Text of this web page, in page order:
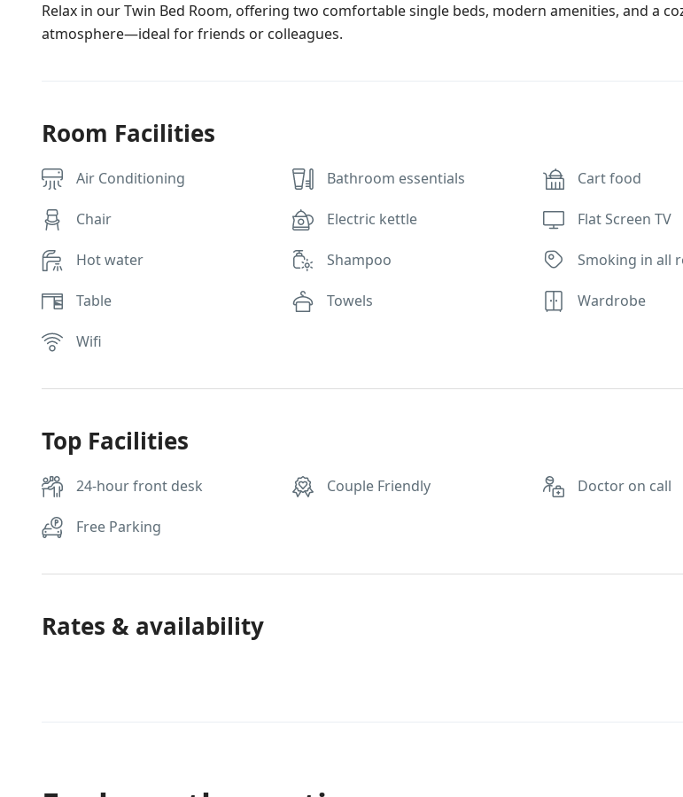
Relax in our Twin Bed Room, offering two comfortable single beds, modern amenities, and a
atmosphere—ideal for friends or colleagues.
Room Facilities
Air Conditioning Bathroom essentials Cart food
Chair Electric kettle Flat Screen TV
Hot water Shampoo Smoking in all
Table Towels Wardrobe
Wifi
Top Facilities
24-hour front desk Couple Friendly Doctor on call
Free Parking
Rates & availability